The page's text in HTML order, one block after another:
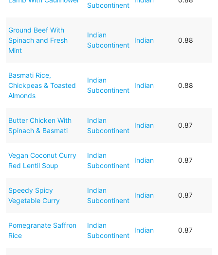
Subcontinent
Ground Beef With
Spinach and Fresh
Mint
Indian
Subcontinent
Indian 0.88
Basmati Rice,
Chickpeas & Toasted
Almonds
Indian
Subcontinent
Indian 0.88
Butter Chicken With
Spinach & Basmati
Indian
Subcontinent
Indian 0.87
Vegan Coconut Curry
Red Lentil Soup
Indian
Subcontinent
Indian 0.87
Speedy Spicy
Vegetable Curry
Indian
Subcontinent
Indian 0.87
Pomegranate Saffron
Rice
Indian
Subcontinent
Indian 0.87